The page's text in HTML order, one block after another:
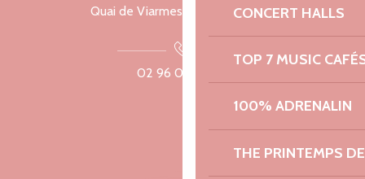
CONCERT HALLS
TOP 7 MUSIC
100% ADRENALIN
THE PRINTEMPS
Quai de Viarmes, 22300 Lannion
02 96 05 60 70